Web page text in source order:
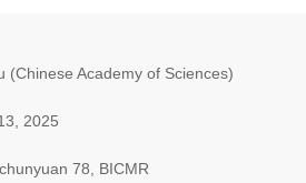
(Chinese Academy of Sciences)
2025
78, BICMR